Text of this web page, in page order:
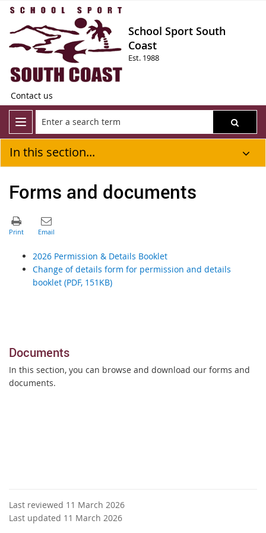
School Sport South
Coast
Est. 1988
Contact us
In this section...
Forms and documents
2026 Permission & Details Booklet
Change of details form for permission and details
booklet (PDF, 151KB)
Documents
In this section, you can browse and download our forms and
documents.
Last reviewed 11 March 2026
Last updated 11 March 2026